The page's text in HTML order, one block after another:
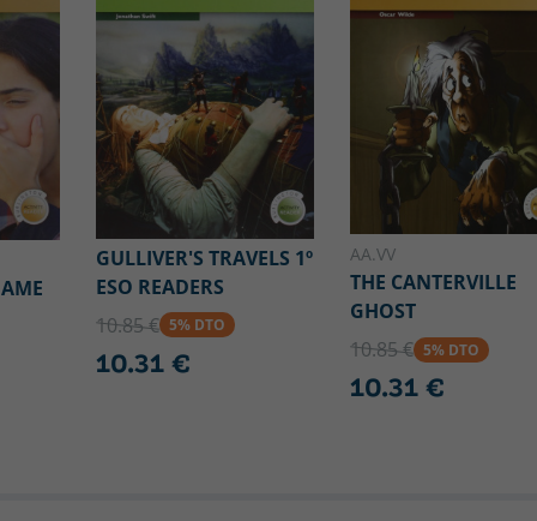
GULLIVER'S TRAVELS 1º
ESO READERS
10.85 € 5% DTO
10.31 €
AA.VV
THE CANTERVILLE
GHOST
10.85 € 5% DTO
10.31 €